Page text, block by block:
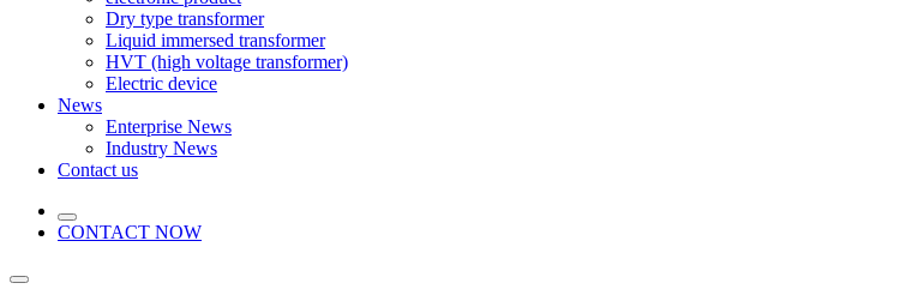
Dry type transformer
Liquid immersed transformer
HVT (high voltage transformer)
Electric device
News
Enterprise News
Industry News
Contact us
CONTACT NOW